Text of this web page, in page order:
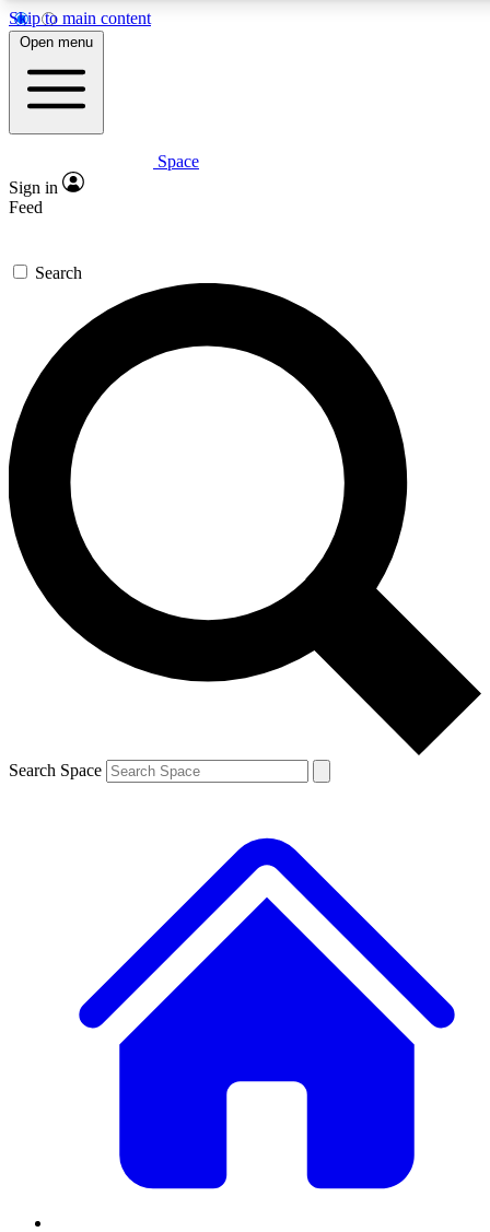
Skip to main content
5
PREMIUM BENEFITS
Expert insights
GET SPACE+ ACCESS QUICK
For the quickest way to join, enter your email below. We’ll
send a confirmation email and sign you up to Space.com
newsletters with the latest inspiration, expert advice and
exclusive offers.
Contact me with news and offers from other Future brands
By submitting your information you agree to the Terms & Conditions and
and are aged 16 or over.
Open menu
Space
Sign in
Feed
Search
Search Space